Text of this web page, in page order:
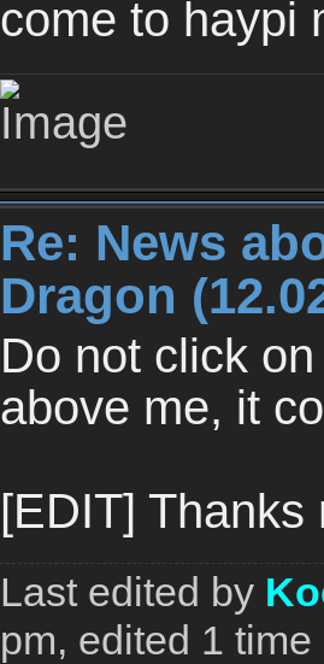
come to haypi
Re: News
Dragon
Do not click
above me, it
[EDIT] Thanks
Last edited by
pm, edited 1 time